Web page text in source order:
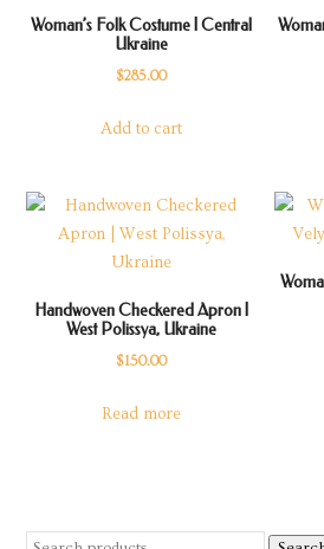
Woman’s Folk Costume | Central
Ukraine
$285.00
Add to cart
Handwoven Checkered Apron |
West Polissya, Ukraine
$150.00
Read more